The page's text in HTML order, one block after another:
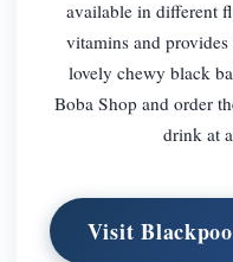
available in different
vitamins and
lovely chewy black
Boba Shop and order
drink at
Visit